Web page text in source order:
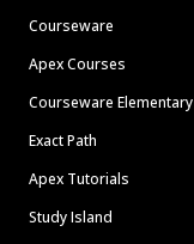
Courseware
Apex Courses
Courseware Elementary
Exact Path
Apex Tutorials
Study Island